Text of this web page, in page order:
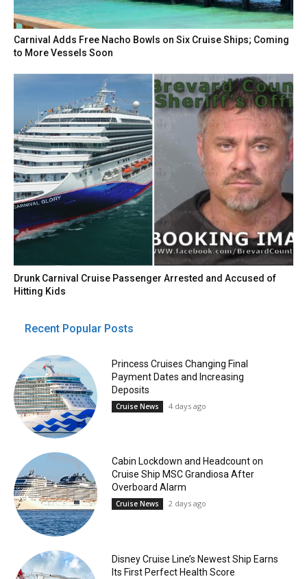
Carnival Adds Free Nacho Bowls on Six Cruise Ships; Coming
to More Vessels Soon
Drunk Carnival Cruise Passenger Arrested and Accused of
Hitting Kids
Recent Popular Posts
Princess Cruises Changing Final
Payment Dates and Increasing
Deposits
Cruise News 4 days ago
Cabin Lockdown and Headcount on
Cruise Ship MSC Grandiosa After
Overboard Alarm
Cruise News 2 days ago
Disney Cruise Line’s Newest Ship Earns
Its First Perfect Health Score